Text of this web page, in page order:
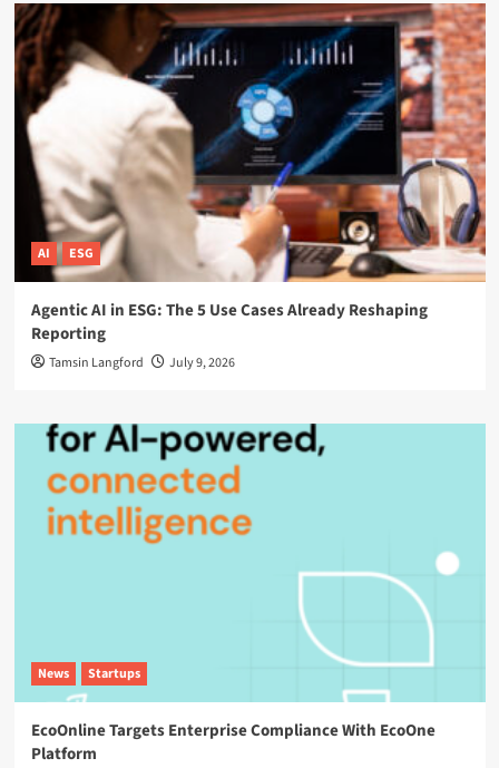
AI ESG
Agentic AI in ESG: The 5 Use Cases Already Reshaping
Reporting
Tamsin Langford July 9, 2026
News Startups
EcoOnline Targets Enterprise Compliance With EcoOne
Platform